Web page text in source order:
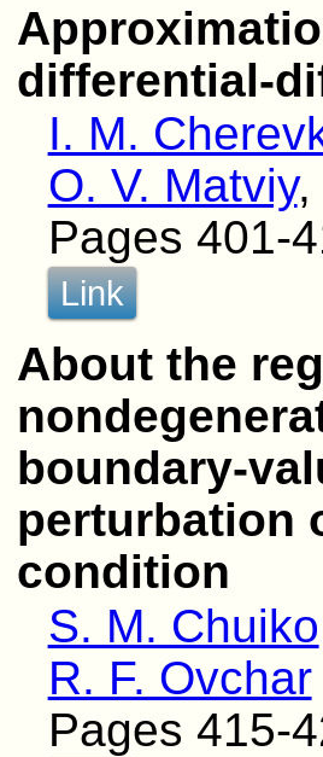
differential-
I. M.
O. V. Matviy,
Pages 401-
Link
About the
boundary-
perturbation
condition
S. M. Chuiko
R. F. Ovchar
Pages 415-